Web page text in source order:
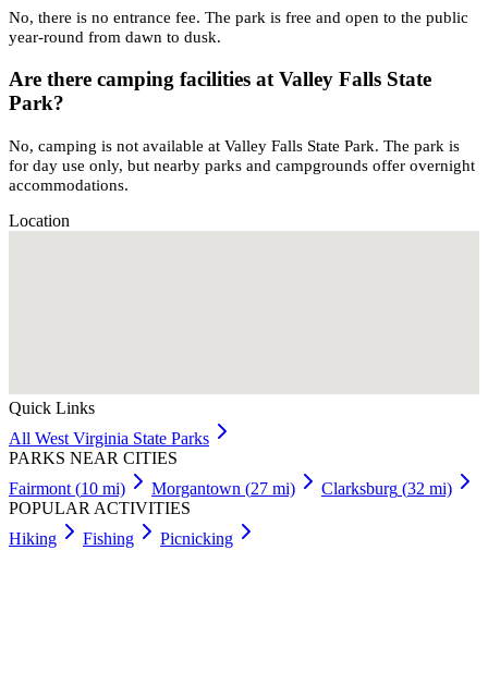
No, there is no entrance fee. The park is free and open to the public
year-round from dawn to dusk.
Are there camping facilities at Valley Falls State
Park?
No, camping is not available at Valley Falls State Park. The park is
for day use only, but nearby parks and campgrounds offer overnight
accommodations.
Location
Quick Links
All West Virginia State Parks
PARKS NEAR CITIES
Fairmont (10 mi) Morgantown (27 mi) Clarksburg (32 mi)
POPULAR ACTIVITIES
Hiking
Fishing Picnicking